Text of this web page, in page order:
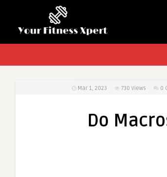
Mar 1, 2023 730 Views 0
Do